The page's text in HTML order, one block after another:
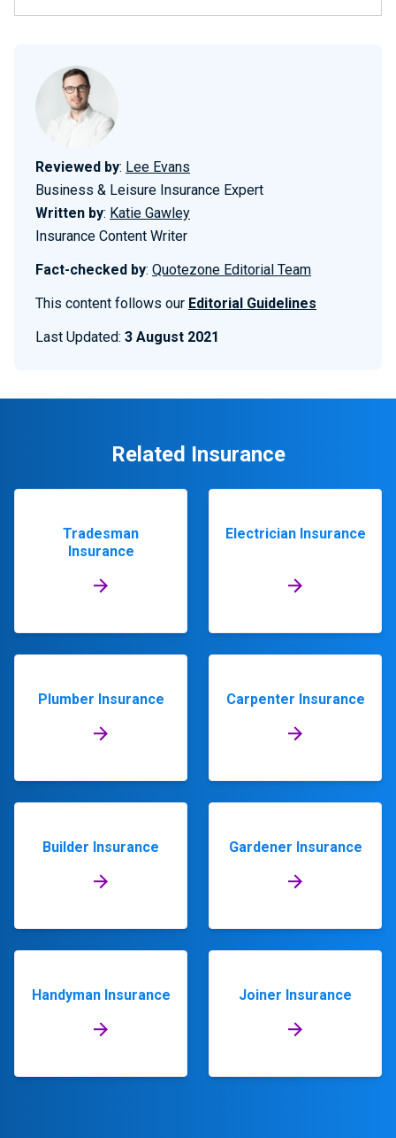
Reviewed by: Lee Evans
Business & Leisure Insurance Expert
Written by: Katie Gawley
Insurance Content Writer
Fact-checked by: Quotezone Editorial Team
This content follows our Editorial Guidelines
Last Updated: 3 August 2021
Related Insurance
Tradesman
Insurance
Electrician Insurance
Plumber Insurance Carpenter Insurance
Builder Insurance Gardener Insurance
Handyman Insurance Joiner Insurance